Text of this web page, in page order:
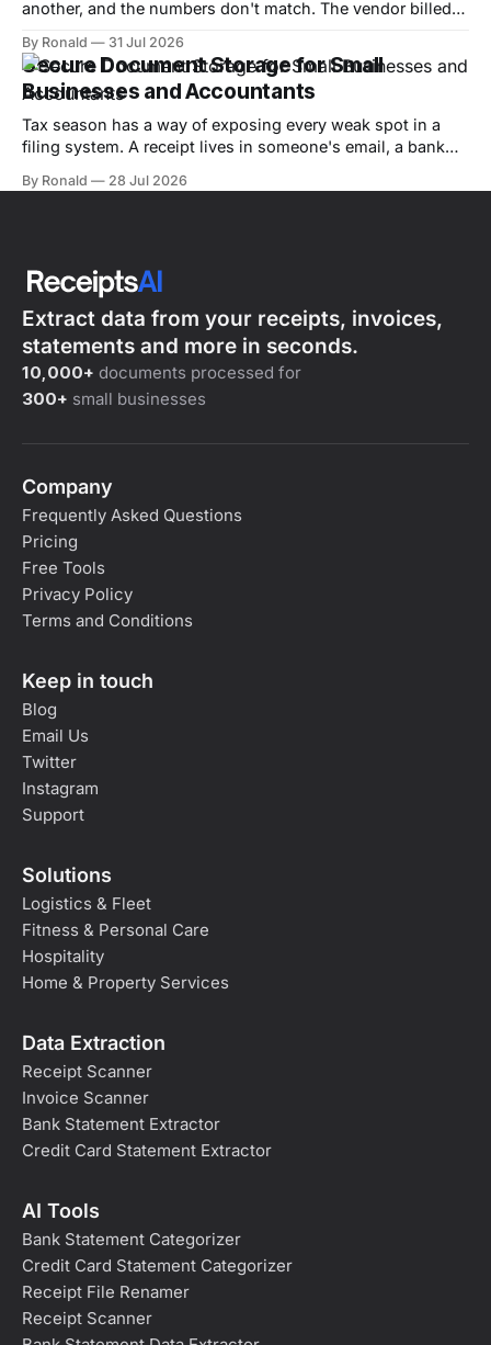
another, and the numbers don't match. The vendor billed
now you're wondering whether the difference is a real
expense, a timing issue,
By Ronald 31 Jul 2026
Secure Document Storage for Small
Businesses and Accountants
Tax season has a way of exposing every weak spot in a
filing system. A receipt lives in someone's email, a bank
auditor wants is sitting in a box in the back office. By the
By Ronald 28 Jul 2026
Extract data from your receipts, invoices,
statements and more in seconds.
10,000+ documents processed for
300+ small businesses
Company
Frequently Asked Questions
Pricing
Free Tools
Privacy Policy
Terms and Conditions
Keep in touch
Blog
Email Us
Twitter
Instagram
Support
Solutions
Logistics & Fleet
Fitness & Personal Care
Hospitality
Home & Property Services
Data Extraction
Receipt Scanner
Invoice Scanner
Bank Statement Extractor
Credit Card Statement Extractor
AI Tools
Bank Statement Categorizer
Credit Card Statement Categorizer
Receipt File Renamer
Receipt Scanner